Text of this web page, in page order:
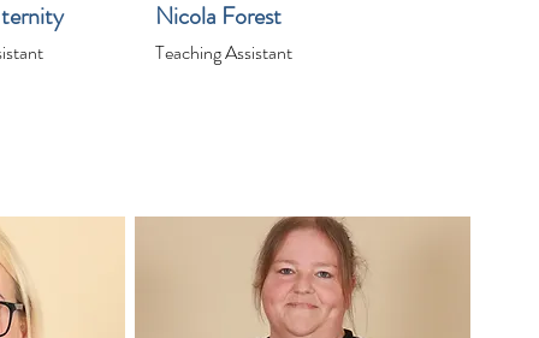
Nicola Forest
Teaching Assistant